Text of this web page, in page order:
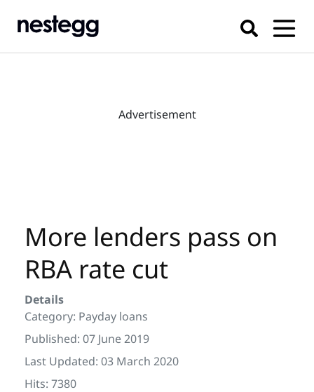
More lenders pass on
RBA rate cut
Details
Category: Payday loans
Published: 07 June 2019
Last Updated: 03 March 2020
Hits: 7380